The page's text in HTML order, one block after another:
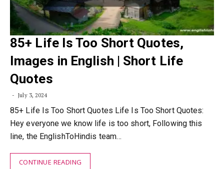
85+ Life Is Too Short Quotes,
Images in English | Short Life
Quotes
July 3, 2024
85+ Life Is Too Short Quotes Life Is Too Short Quotes:
Hey everyone we know life is too short, Following this
line, the EnglishToHindis team…
CONTINUE READING